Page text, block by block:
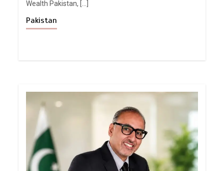
Wealth Pakistan, […]
Pakistan